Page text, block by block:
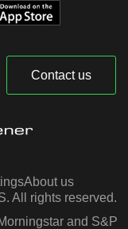
Contact us
About us
All rights reserved.
and S&P